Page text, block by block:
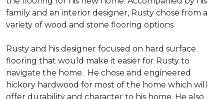
family and an interior designer, Rusty chose from a
variety of wood and stone flooring options.
Rusty and his designer focused on hard surface
flooring that would make it easier for Rusty to
navigate the home. He chose and engineered
hickory hardwood for most of the home which will
offer durability and character to his home. He also